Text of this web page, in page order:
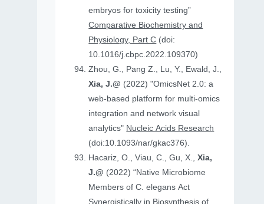
embryos for toxicity testing”
Comparative Biochemistry and
Physiology, Part C (doi:
10.1016/j.cbpc.2022.109370)
Zhou, G., Pang Z., Lu, Y., Ewald, J.,
Xia, J.@ (2022) "OmicsNet 2.0: a
web-based platform for multi-omics
integration and network visual
analytics" Nucleic Acids Research
(doi:10.1093/nar/gkac376).
Hacariz, O., Viau, C., Gu, X.,Xia,
J.@ (2022) “Native Microbiome
Members of C. elegans Act
Synergistically in Biosynthesis of